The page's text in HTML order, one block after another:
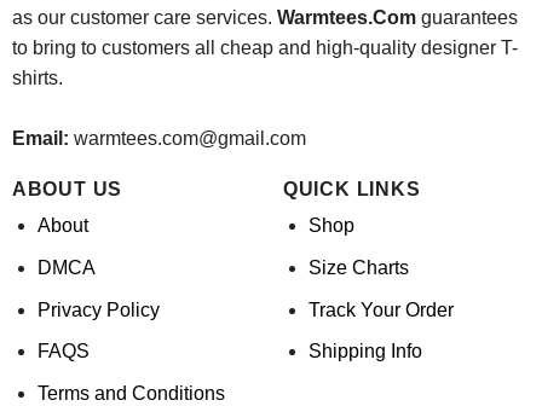
as our customer care services. Warmtees.Comguarantees
to bring to customers all cheap and high-quality designer T-
shirts.
Email: warmtees.com@gmail.com
ABOUT US
About
DMCA
Privacy Policy
FAQS
Terms and Conditions
QUICK LINKS
Shop
Size Charts
Track Your Order
Shipping Info